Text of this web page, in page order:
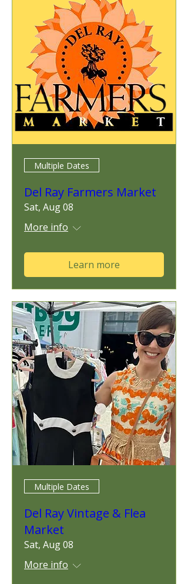
Multiple Dates
Del Ray Farmers Market
Sat, Aug 08
More info
Learn more
Multiple Dates
Del Ray Vintage & Flea
Market
Sat, Aug 08
More info